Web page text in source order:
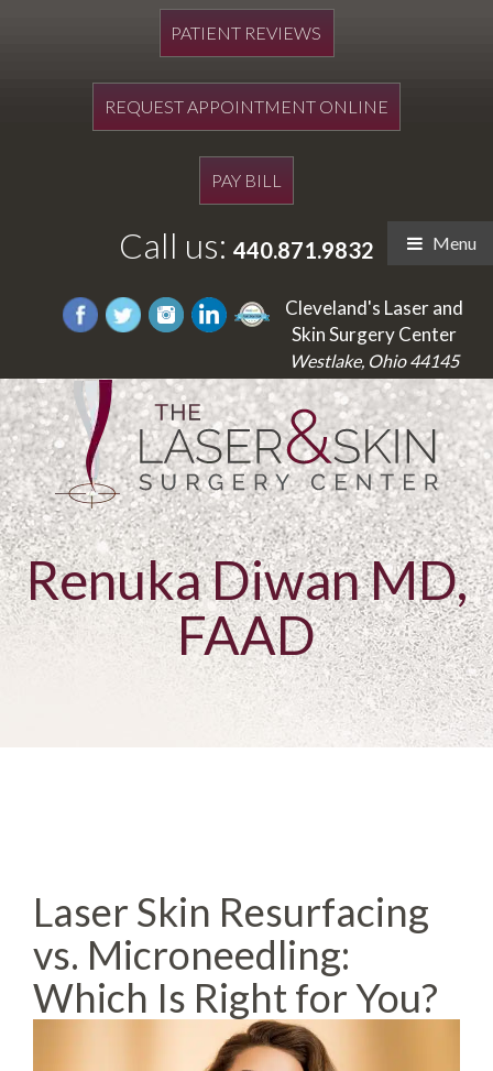
PATIENT REVIEWS
REQUEST APPOINTMENT ONLINE
PAY BILL
Call us: 440.871.9832 Menu
Cleveland's Laser and
Skin Surgery Center
Westlake, Ohio 44145
Renuka Diwan MD,
FAAD
Laser Skin Resurfacing
vs. Microneedling:
Which Is Right for You?